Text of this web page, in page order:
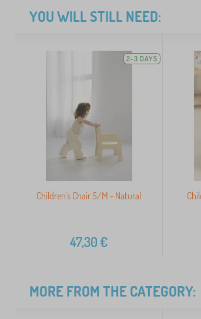
YOU WILL STILL NEED:
2-3 DAYS
Children's Chair S/M - Natural
47,30€
MORE FROM THE CATEGORY: